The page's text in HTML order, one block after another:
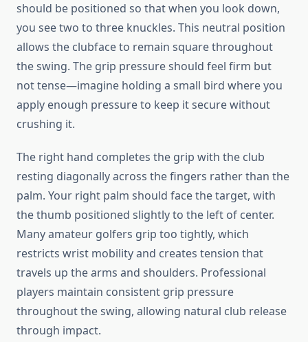
should be positioned so that when you look down,
you see two to three knuckles. This neutral position
allows the clubface to remain square throughout
the swing. The grip pressure should feel firm but
not tense—imagine holding a small bird where you
apply enough pressure to keep it secure without
crushing it.
The right hand completes the grip with the club
resting diagonally across the fingers rather than the
palm. Your right palm should face the target, with
the thumb positioned slightly to the left of center.
Many amateur golfers grip too tightly, which
restricts wrist mobility and creates tension that
travels up the arms and shoulders. Professional
players maintain consistent grip pressure
throughout the swing, allowing natural club release
through impact.